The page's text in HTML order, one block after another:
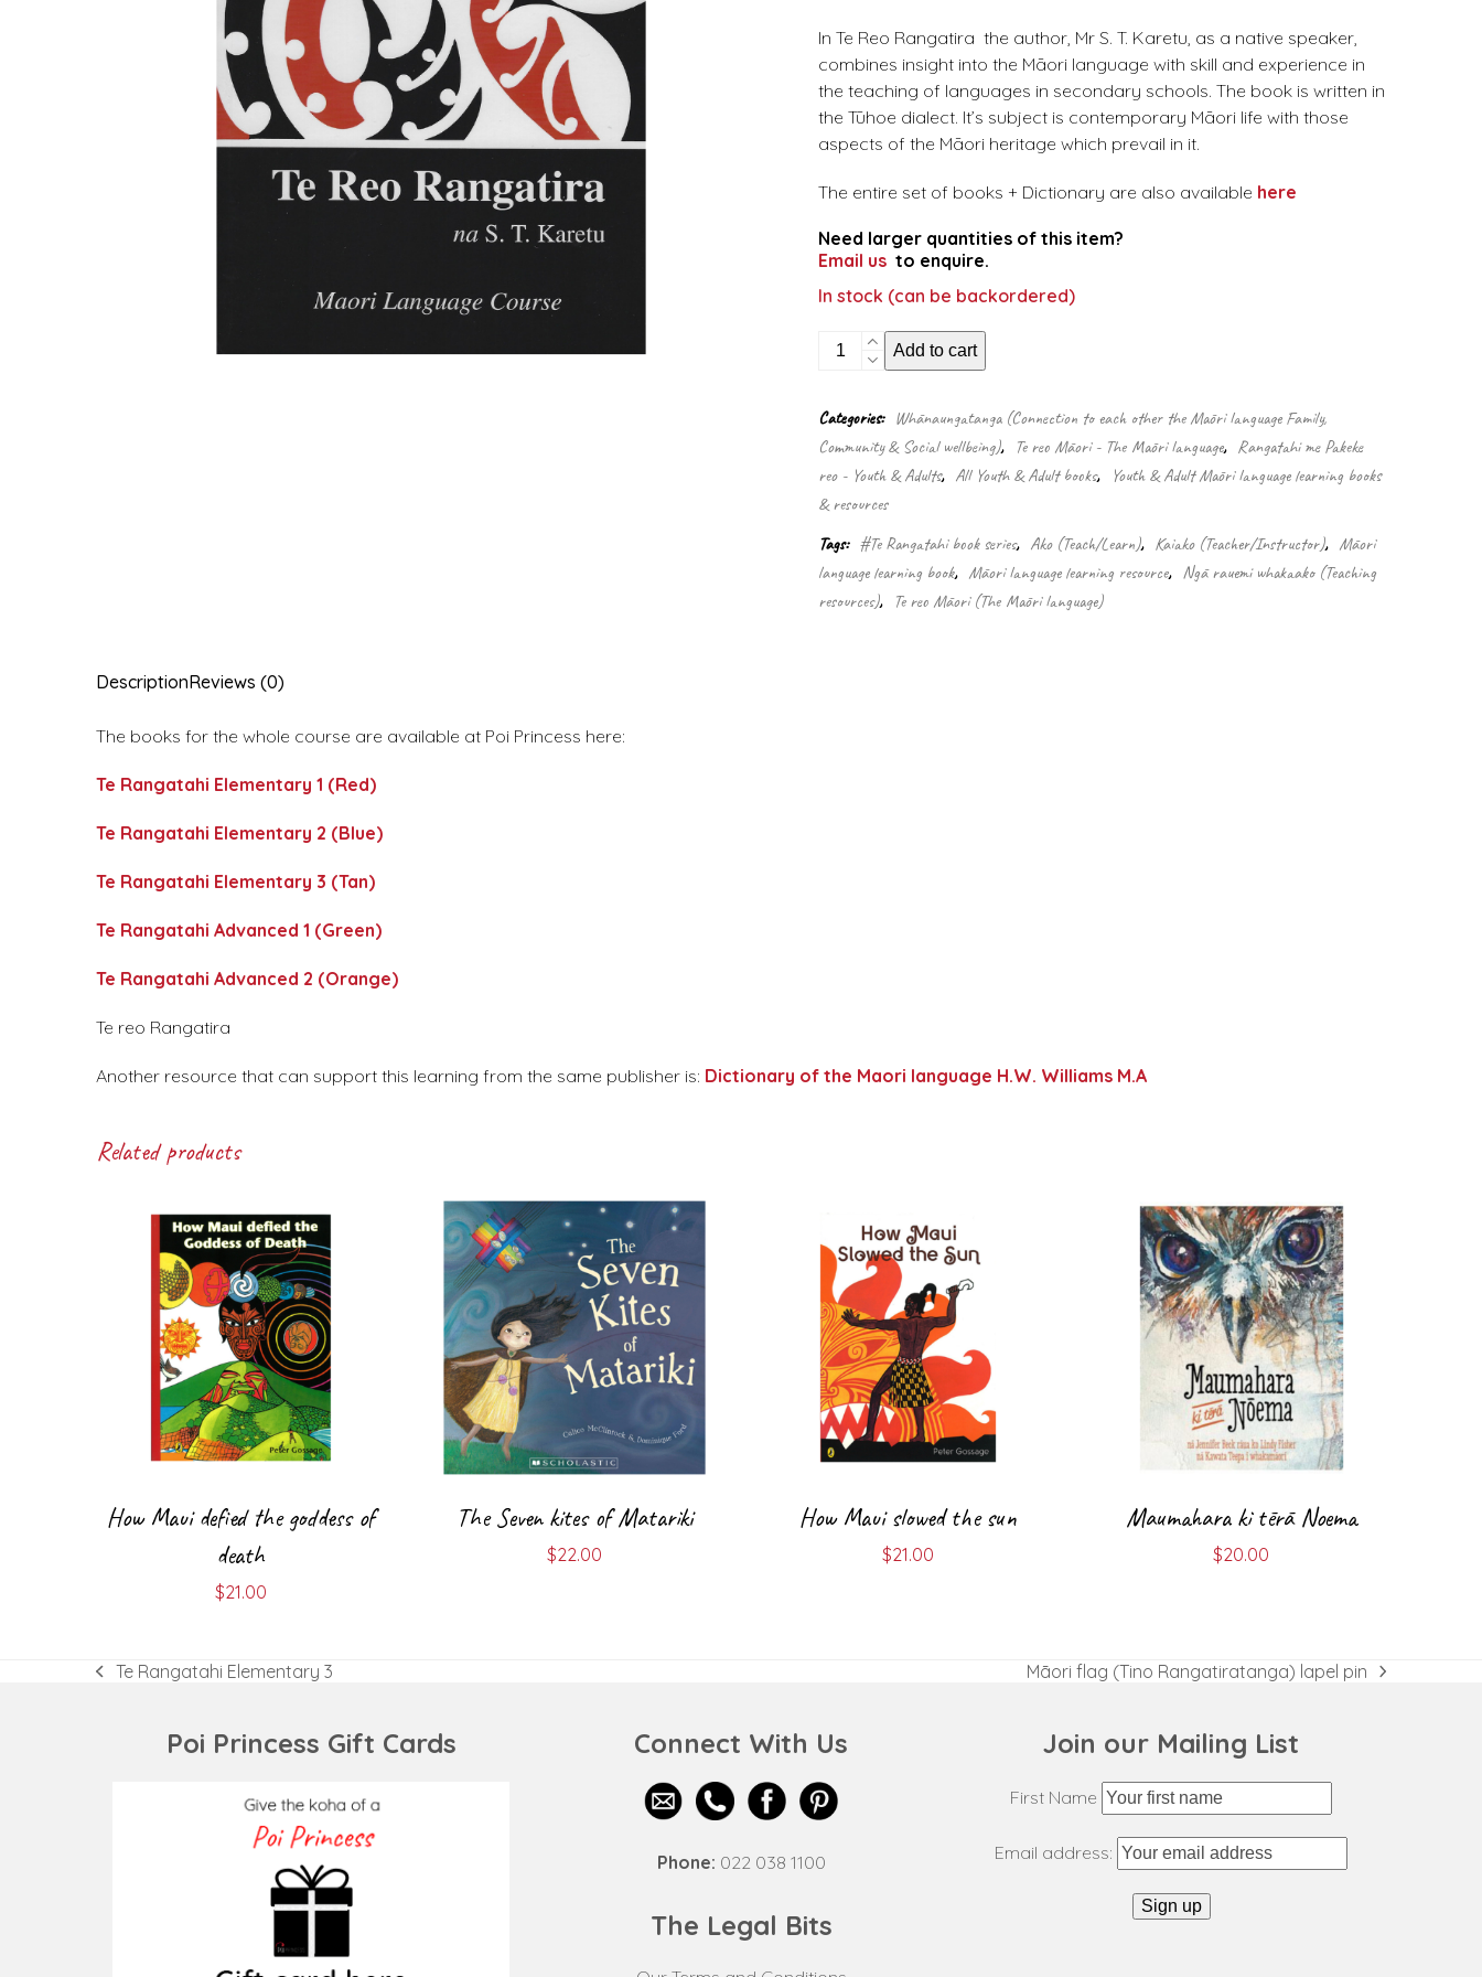
In Te Reo Rangatira the author, Mr S. T. Karetu, as a native speaker,
combines insight into the Māori language with skill and experience in
the teaching of languages in secondary schools. The book is written in
the Tūhoe dialect. It’s subject is contemporary Māori life with those
aspects of the Māori heritage which prevail in it.
The entire set of books + Dictionary are also available here
Need larger quantities of this item?
Email us to enquire.
In stock (can be backordered)
Reo
quantity
Add to cart
Categories: Whānaungatanga (Connection to each other the Māori language Family,
Community & Social wellbeing), Te reo Māori - The Māori language, Rangatahi me Pakeke
reo - Youth & Adults, All Youth & Adult books,
Youth & Adult Māori language learning books
& resources
Tags: #Te Rangatahi book series, Ako (Teach/Learn), Kaiako (Teacher/Instructor), Māori
language learning book, Māori language learning resource, Ngā rauemi whakaako (Teaching
resources), Te reo Māori (The Māori language)
DescriptionReviews (0)
The books for the whole course are available at Poi Princess here:
Te Rangatahi Elementary 1 (Red)
Te Rangatahi Elementary 2 (Blue)
Te Rangatahi Elementary 3 (Tan)
Te Rangatahi Advanced 1 (Green)
Te Rangatahi Advanced 2 (Orange)
Te reo Rangatira
Another resource that can support this learning from the same publisher is: Dictionary of the Maori language H.W. Williams M.A
Related products
How Maui defied the goddess of
death
$21.00
The Seven kites of Matariki
$22.00
How Maui slowed the sun
$21.00
Maumahara ki tērā Noema
$20.00
previous
Te Rangatahi Elementary 3
next
Māori flag (Tino Rangatiratanga) lapel pin
Poi Princess Gift Cards Connect With Us
Phone: 022 038 1100
The Legal Bits
Join our Mailing List
First Name
Email address: